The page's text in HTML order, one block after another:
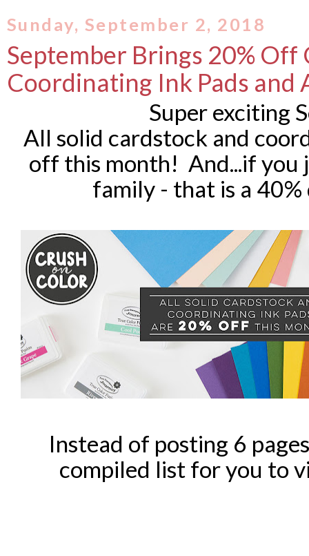
Sunday, September 2, 2018
September Brings 20% Off
Coordinating Ink Pads and
Super exciting
All solid cardstock and
off this month! And...if you
family - that is a
Instead of posting 6
compiled list for you to